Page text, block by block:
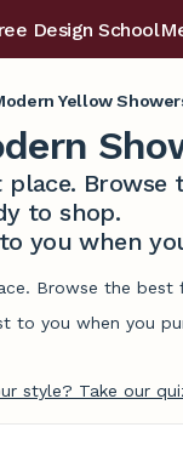
Design School
Yellow
to shop.
you when
Browse the
to you when you
style? Take our